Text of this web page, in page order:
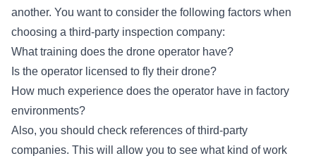
another. You want to consider the following factors when
choosing a third-party inspection company:
What training does the drone operator have?
Is the operator licensed to fly their drone?
How much experience does the operator have in factory
environments?
Also, you should check references of third-party
companies. This will allow you to see what kind of work